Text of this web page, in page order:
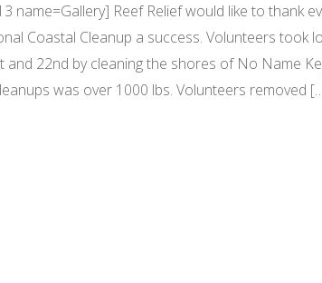
name=Gallery] Reef Relief would like to thank
Coastal Cleanup a success. Volunteers took
and 22nd by cleaning the shores of No Name
was over 1000 lbs. Volunteers removed